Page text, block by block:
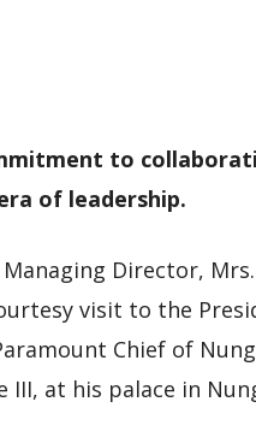
to
of leadership.
Director,
visit to the
Chief of
III, at his palace in